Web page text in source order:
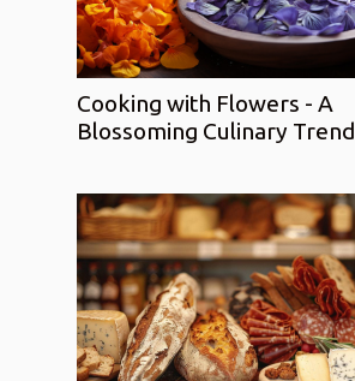
Cooking with Flowers - A
Blossoming Culinary Trend